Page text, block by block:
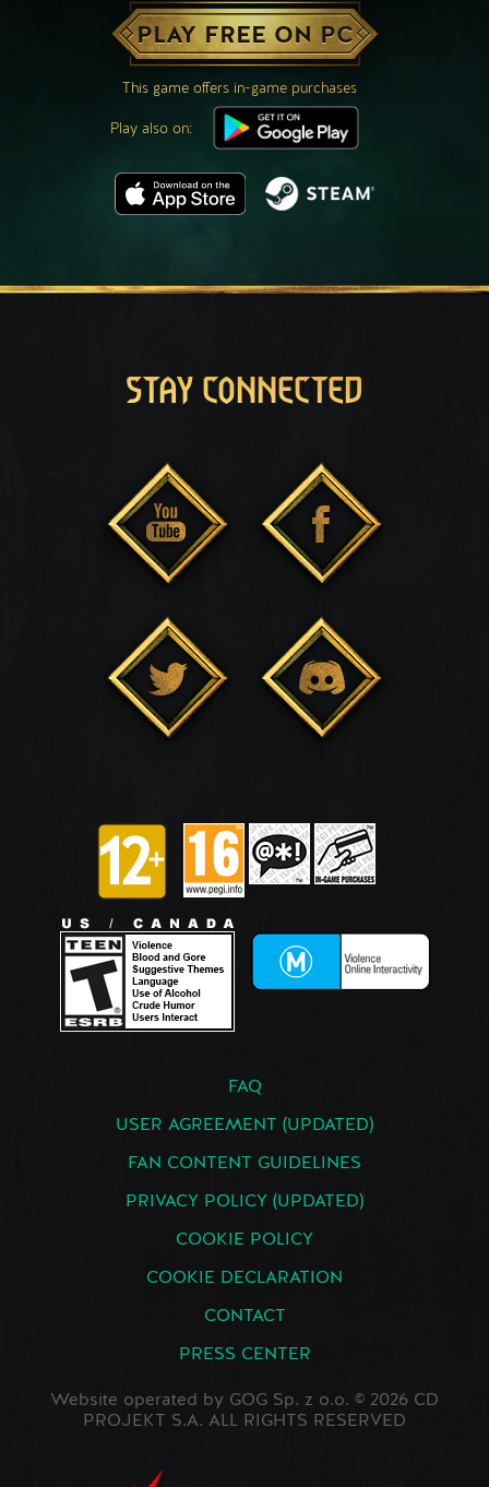
PLAY FREE ON PC
This game offers in-game purchases
Play also on:
STAY CONNECTED
FAQ
USER AGREEMENT (UPDATED)
FAN CONTENT GUIDELINES
PRIVACY POLICY (UPDATED)
COOKIE POLICY
COOKIE DECLARATION
CONTACT
PRESS CENTER
Website operated by GOG Sp. z o.o. © 2026 CD
PROJEKT S.A. ALL RIGHTS RESERVED